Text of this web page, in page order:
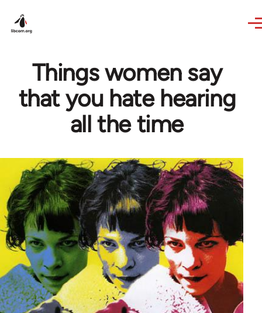
Things women say
that you hate hearing
all the time